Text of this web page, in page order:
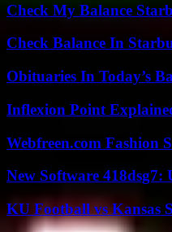
Check My Balance
Check Balance In
Obituaries In Today’s
Inflexion Point
Webfreen.com Fashion
New Software 418dsg7:
KU Football vs Kansas